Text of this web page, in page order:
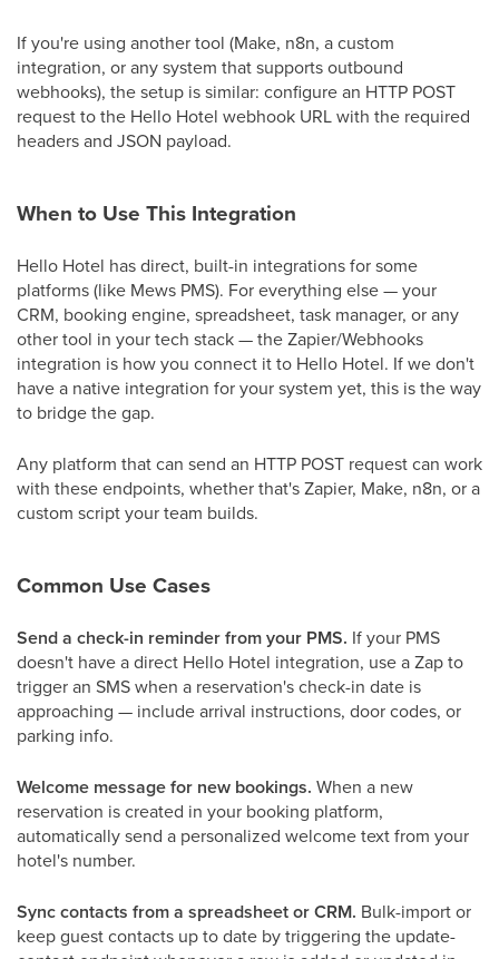
If you're using another tool (Make, n8n, a custom
integration, or any system that supports outbound
webhooks), the setup is similar: configure an HTTP POST
request to the Hello Hotel webhook URL with the required
headers and JSON payload.
When to Use This Integration
Hello Hotel has direct, built-in integrations for some
platforms (like Mews PMS). For everything else — your
CRM, booking engine, spreadsheet, task manager, or any
other tool in your tech stack — the Zapier/Webhooks
integration is how you connect it to Hello Hotel. If we don't
have a native integration for your system yet, this is the way
to bridge the gap.
Any platform that can send an HTTP POST request can work
with these endpoints, whether that's Zapier, Make, n8n, or a
custom script your team builds.
Common Use Cases
Send a check-in reminder from your PMS. If your PMS
doesn't have a direct Hello Hotel integration, use a Zap to
trigger an SMS when a reservation's check-in date is
approaching — include arrival instructions, door codes, or
parking info.
Welcome message for new bookings. When a new
reservation is created in your booking platform,
automatically send a personalized welcome text from your
hotel's number.
Sync contacts from a spreadsheet or CRM. Bulk-import or
keep guest contacts up to date by triggering the update-